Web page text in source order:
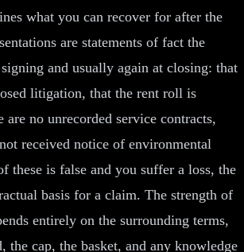
what you can recover for after the
are statements of fact the
and usually again at closing: that
litigation, that the rent roll is
are no unrecorded service contracts,
received notice of environmental
these is false and you suffer a loss, the
basis for a claim. The strength of
entirely on the surrounding terms,
the cap, the basket, and any knowledge